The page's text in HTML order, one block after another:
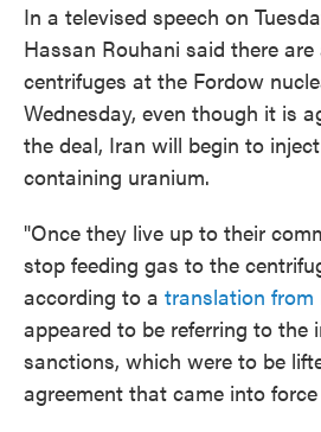
In a televised speech on
Hassan Rouhani said there are
centrifuges at the Fordow
Wednesday, even though it is
the deal, Iran will begin to
containing uranium.
"Once they live up to their
stop feeding gas to the
according to a translation from
appeared to be referring to the
sanctions, which were to be
agreement that came into force